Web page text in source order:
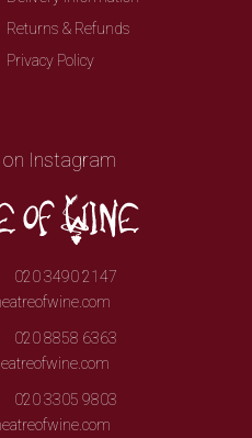
Returns & Refunds
Privacy Policy
Instagram
020 3490 2147
020 8858 6363
020 3305 9803